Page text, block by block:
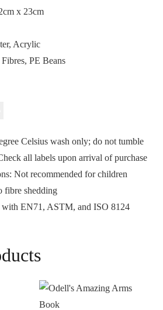
x 23cm
Acrylic
PE Beans
Celsius wash only; do not tumble
all labels upon arrival of purchase
Not recommended for children
fibre shedding
with EN71, ASTM, and ISO 8124